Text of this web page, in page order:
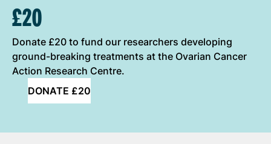
£20
Donate £20 to fund our researchers developing
ground-breaking treatments at the Ovarian Cancer
Action Research Centre.
DONATE £20